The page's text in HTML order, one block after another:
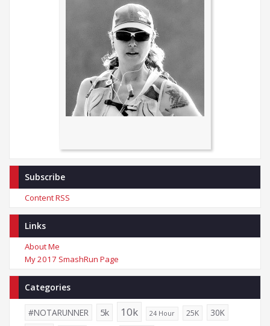
Subscribe
Content RSS
Links
About Me
My 2017 SmashRun Page
Categories
#NOTARUNNER 5k 10k 24 Hour 25K 30K